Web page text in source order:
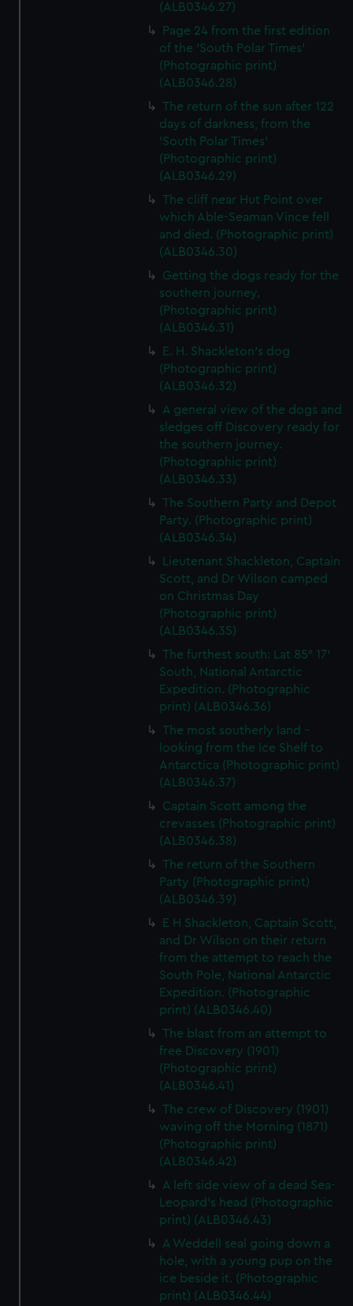
marketing to your interests and deliver embedded content
from third-party sources. You can choose to allow all
cookies, change your preferences or opt-out at any time.
(ALB0346.27)
Page 24 from the first edition
of the 'South Polar Times'
(Photographic print)
(ALB0346.28)
The return of the sun after 122
days of darkness, from the
'South Polar Times'
(Photographic print)
(ALB0346.29)
The cliff near Hut Point over
which Able-Seaman Vince fell
and died. (Photographic print)
(ALB0346.30)
Getting the dogs ready for the
southern journey.
(Photographic print)
(ALB0346.31)
E. H. Shackleton's dog
(Photographic print)
(ALB0346.32)
A general view of the dogs and
sledges off Discovery ready for
the southern journey.
(Photographic print)
(ALB0346.33)
The Southern Party and Depot
Party. (Photographic print)
(ALB0346.34)
Lieutenant Shackleton, Captain
Scott, and Dr Wilson camped
on Christmas Day
(Photographic print)
(ALB0346.35)
The furthest south: Lat 85° 17’
South, National Antarctic
Expedition. (Photographic
print) (ALB0346.36)
The most southerly land -
looking from the Ice Shelf to
Antarctica (Photographic print)
(ALB0346.37)
Captain Scott among the
crevasses (Photographic print)
(ALB0346.38)
The return of the Southern
Party (Photographic print)
(ALB0346.39)
E H Shackleton, Captain Scott,
and Dr Wilson on their return
from the attempt to reach the
South Pole, National Antarctic
Expedition. (Photographic
print) (ALB0346.40)
The blast from an attempt to
free Discovery (1901)
(Photographic print)
(ALB0346.41)
The crew of Discovery (1901)
waving off the Morning (1871)
(Photographic print)
(ALB0346.42)
A left side view of a dead Sea-
Leopard's head (Photographic
print) (ALB0346.43)
A Weddell seal going down a
hole, with a young pup on the
ice beside it. (Photographic
print) (ALB0346.44)